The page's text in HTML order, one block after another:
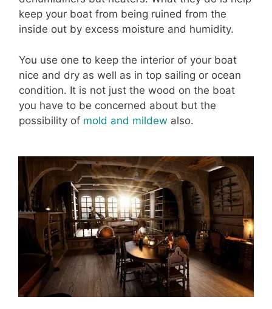
keep your boat from being ruined from the
inside out by excess moisture and humidity.
You use one to keep the interior of your boat
nice and dry as well as in top sailing or ocean
condition. It is not just the wood on the boat
you have to be concerned about but the
possibility of mold and mildew also.